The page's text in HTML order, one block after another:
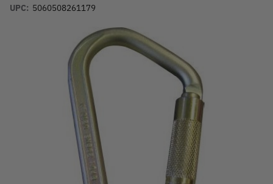
UPC: 5060508261179